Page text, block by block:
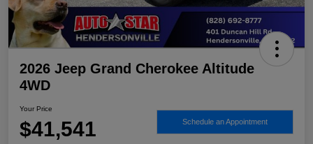
2026 Jeep Grand Cherokee Altitude
4WD
Your Price
$41,541 Schedule an Appointment